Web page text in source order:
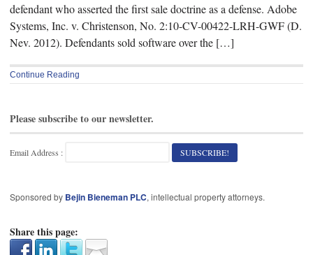
defendant who asserted the first sale doctrine as a defense. Adobe
Systems, Inc. v. Christenson, No. 2:10-CV-00422-LRH-GWF (D.
Nev. 2012). Defendants sold software over the […]
Continue Reading
Please subscribe to our newsletter.
Email Address :
Sponsored by Bejin Bieneman PLC, intellectual property attorneys.
Share this page: